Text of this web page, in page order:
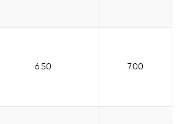
6.50 7.00